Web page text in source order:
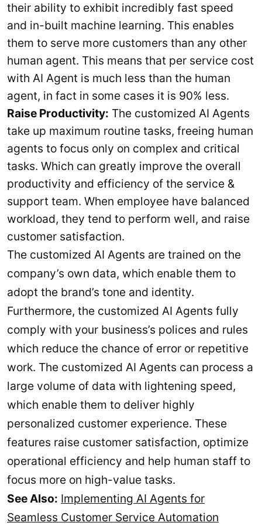
their ability to exhibit incredibly fast speed
and in-built machine learning. This enables
them to serve more customers than any other
human agent. This means that per service cost
with AI Agent is much less than the human
agent, in fact in some cases it is 90% less.
Raise Productivity: The customized AI Agents
take up maximum routine tasks, freeing human
agents to focus only on complex and critical
tasks. Which can greatly improve the overall
productivity and efficiency of the service &
support team. When employee have balanced
workload, they tend to perform well, and raise
customer satisfaction.
The customized AI Agents are trained on the
company’s own data, which enable them to
adopt the brand’s tone and identity.
Furthermore, the customized AI Agents fully
comply with your business’s polices and rules
which reduce the chance of error or repetitive
work. The customized AI Agents can process a
large volume of data with lightening speed,
which enable them to deliver highly
personalized customer experience. These
features raise customer satisfaction, optimize
operational efficiency and help human staff to
focus more on high-value tasks.
See Also: Implementing AI Agents for
Seamless Customer Service Automation